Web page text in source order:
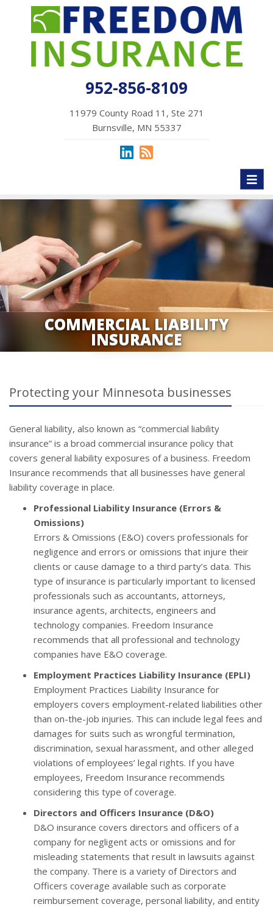
952-856-8109
11979 County Road 11, Ste 271
Burnsville, MN 55337
COMMERCIAL LIABILITY
INSURANCE
Protecting your Minnesota businesses
General liability, also known as “commercial liability
insurance” is a broad commercial insurance policy that
covers general liability exposures of a business. Freedom
Insurance recommends that all businesses have general
liability coverage in place.
Professional Liability Insurance (Errors &
Omissions)
Errors & Omissions (E&O) covers professionals for
negligence and errors or omissions that injure their
clients or cause damage to a third party’s data. This
type of insurance is particularly important to licensed
professionals such as accountants, attorneys,
insurance agents, architects, engineers and
technology companies. Freedom Insurance
recommends that all professional and technology
companies have E&O coverage.
Employment Practices Liability Insurance (EPLI)
Employment Practices Liability Insurance for
employers covers employment-related liabilities other
than on-the-job injuries. This can include legal fees and
damages for suits such as wrongful termination,
discrimination, sexual harassment, and other alleged
violations of employees’ legal rights. If you have
employees, Freedom Insurance recommends
considering this type of coverage.
Directors and Officers Insurance (D&O)
D&O insurance covers directors and officers of a
company for negligent acts or omissions and for
misleading statements that result in lawsuits against
the company. There is a variety of Directors and
Officers coverage available such as corporate
reimbursement coverage, personal liability, and entity